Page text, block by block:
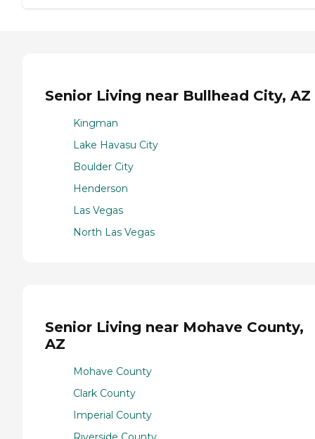
Senior Living near Bullhead City, AZ
Kingman
Lake Havasu City
Boulder City
Henderson
Las Vegas
North Las Vegas
Senior Living near Mohave County,
AZ
Mohave County
Clark County
Imperial County